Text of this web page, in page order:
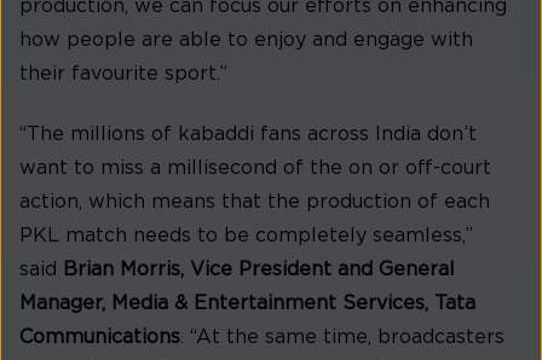
production, we can focus our efforts on enhancing
how people are able to enjoy and engage with
their favourite sport.”
“The millions of kabaddi fans across India don’t
want to miss a millisecond of the on or off-court
action, which means that the production of each
PKL match needs to be completely seamless,”
said
Brian Morris, Vice President and General
Manager, Media & Entertainment Services, Tata
Communications . “At the same time, broadcasters